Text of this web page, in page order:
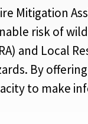
Mitigation
risk of
and Local
By
to make